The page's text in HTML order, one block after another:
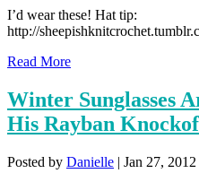
I’d wear these! Hat tip:
http://
Read More
Winter Sunglasses
His Rayban
Posted by Danielle | Jan 27, 2012